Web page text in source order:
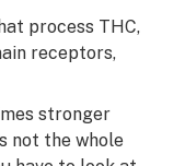
process THC,
receptors,
stronger
not the whole